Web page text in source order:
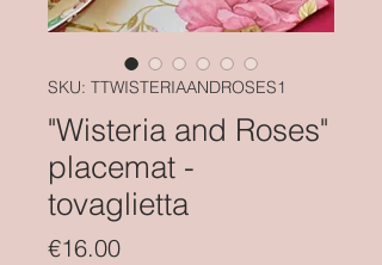
SKU: TTWISTERIAANDROSES1
"Wisteria and Roses"
placemat -
tovaglietta
€16.00Price